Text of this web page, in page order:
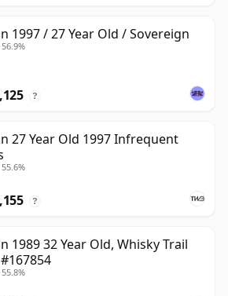
1997 / 27 Year Old / Sovereign
?
27 Year Old 1997 Infrequent
?
1989 32 Year Old, Whisky Trail